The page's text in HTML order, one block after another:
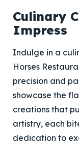
Culinary
Impress
Indulge in a
Horses
precision and
showcase the
creations that
artistry, each
dedication to